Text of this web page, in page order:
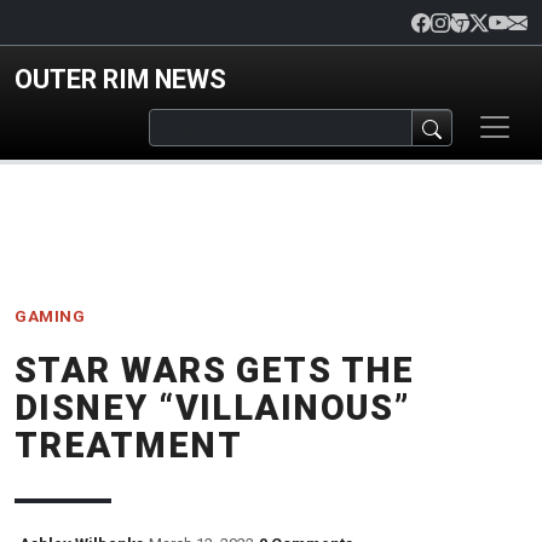
OUTER RIM NEWS
GAMING
STAR WARS GETS THE
DISNEY “VILLAINOUS”
TREATMENT